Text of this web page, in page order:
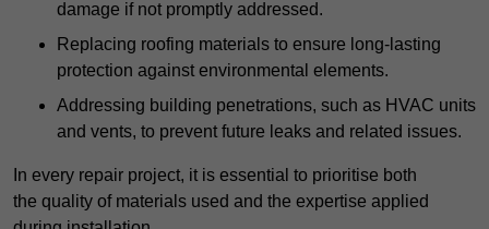
damage if not promptly addressed.
Replacing roofing materials to ensure long-lasting
protection against environmental elements.
Addressing building penetrations, such as HVAC units
and vents, to prevent future leaks and related issues.
In every repair project, it is essential to prioritise both
the quality of materials used and the expertise applied